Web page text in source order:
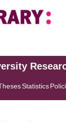
Statistics